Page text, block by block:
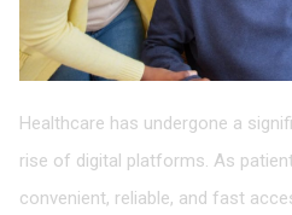
Healthcare has undergone a
rise of digital platforms. As
convenient, reliable, and fast